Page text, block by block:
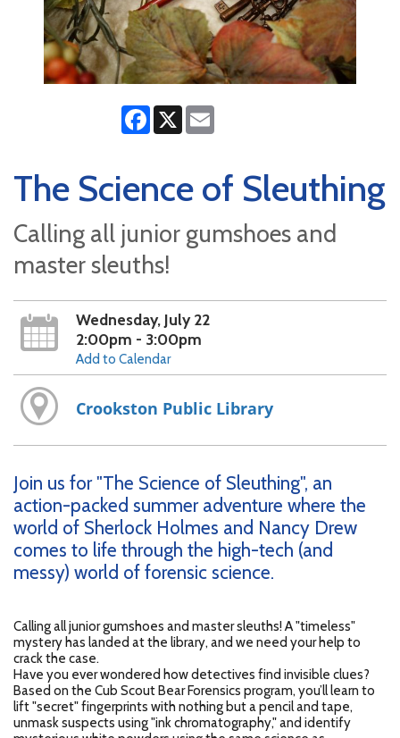
Facebook
X
The Science of Sleuthing
Calling all junior gumshoes and
master sleuths!
Wednesday, July 22
2:00pm - 3:00pm
Add to Calendar
Crookston Public Library
Join us for "The Science of Sleuthing", an
action-packed summer adventure where the
world of Sherlock Holmes and Nancy Drew
comes to life through the high-tech (and
messy) world of forensic science.
Calling all junior gumshoes and master sleuths! A "timeless"
mystery has landed at the library, and we need your help to
crack the case.
Have you ever wondered how detectives find invisible clues?
Based on the Cub Scout Bear Forensics program, you’ll learn to
lift "secret" fingerprints with nothing but a pencil and tape,
unmask suspects using "ink chromatography," and identify